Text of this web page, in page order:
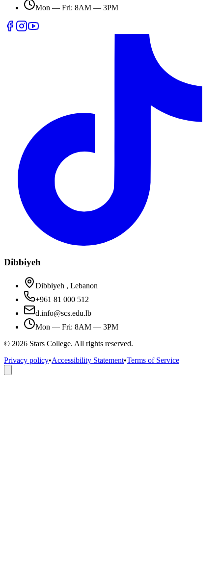
Mon — Fri: 8AM — 3PM
Dibbiyeh
Dibbiyeh , Lebanon
+961 81 000 512
d.info@scs.edu.lb
Mon — Fri: 8AM — 3PM
© 2026 Stars College. All rights reserved.
Privacy policy•Accessibility Statement•Terms of Service